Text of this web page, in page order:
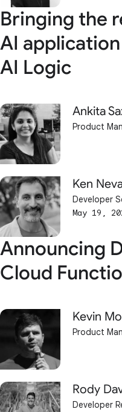
Bringing the
AI
AI Logic
Ankita
Product
Ken
Developer
May 19,
Announcing
Cloud
Kevin
Product
Rody
Developer